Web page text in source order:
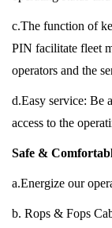
c.The function of
PIN facilitate fleet
operators and the
d.Easy service: Be
access to the
Safe &
a.Energize our
b. Rops & Fops